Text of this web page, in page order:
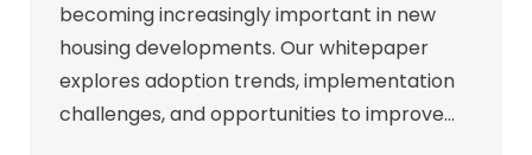
becoming increasingly important in new
housing developments. Our whitepaper
explores adoption trends, implementation
challenges, and opportunities to improve…